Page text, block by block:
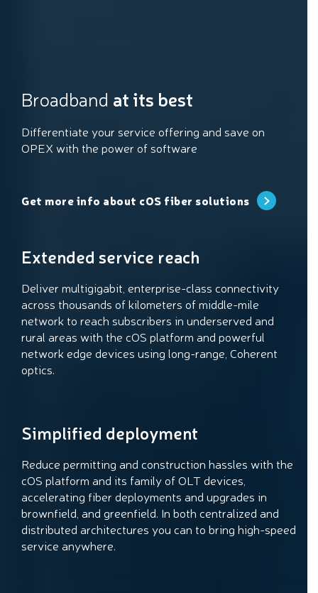
Broadband at its best
Differentiate your service offering and save on
OPEX with the power of software
Get more info about cOS fiber solutions
Extended service reach
Deliver multigigabit, enterprise-class connectivity
across thousands of kilometers of middle-mile
network to reach subscribers in underserved and
rural areas with the cOS platform and powerful
network edge devices using long-range, Coherent
optics.
Simplified deployment
Reduce permitting and construction hassles with the
cOS platform and its family of OLT devices,
accelerating fiber deployments and upgrades in
brownfield, and greenfield. In both centralized and
distributed architectures you can to bring high-speed
service anywhere.